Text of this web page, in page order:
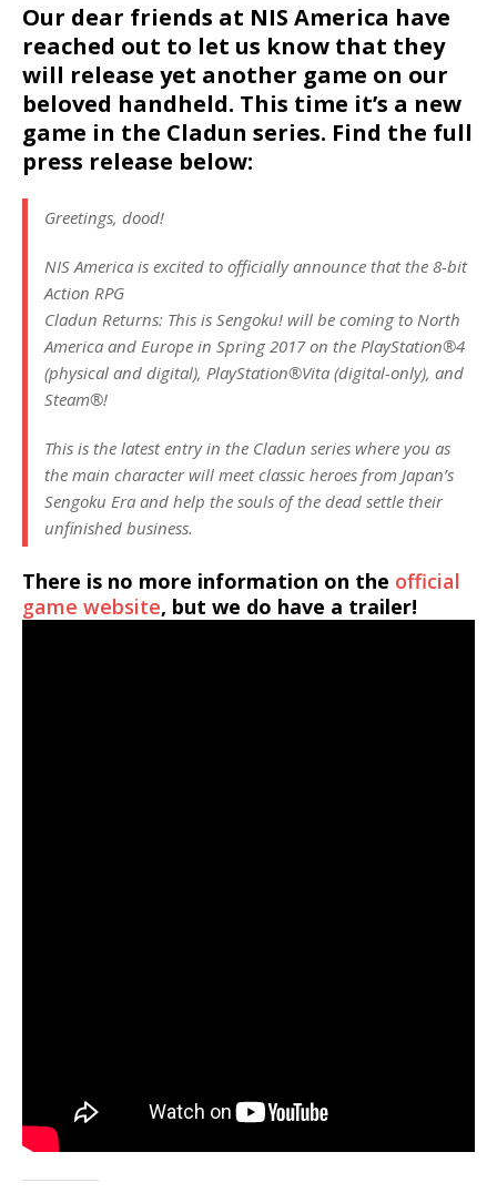
Our dear friends at NIS America have
reached out to let us know that they
will release yet another game on our
beloved handheld. This time it’s a new
game in the Cladun series. Find the full
press release below:
Greetings, dood!
NIS America is excited to officially announce that the 8-bit
Action RPG
Cladun Returns: This is Sengoku! will be coming to North
America and Europe in Spring 2017 on the PlayStation®4
(physical and digital), PlayStation®Vita (digital-only), and
Steam®!
This is the latest entry in the Cladun series where you as
the main character will meet classic heroes from Japan’s
Sengoku Era and help the souls of the dead settle their
unfinished business.
There is no more information on the official
game website, but we do have a trailer!